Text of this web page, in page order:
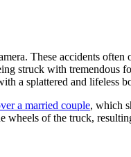
These accidents
struck with
a splattered and lifeless
a married couple, which
wheels of the truck,